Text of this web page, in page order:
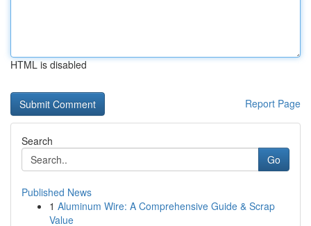
HTML is disabled
Report Page
Search
Go
Published News
1 Aluminum Wire: A Comprehensive Guide & Scrap
Value